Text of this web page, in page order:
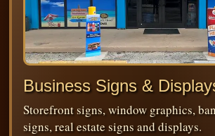
Business Signs &
Storefront signs, window graphics,
signs, real estate signs and displays.